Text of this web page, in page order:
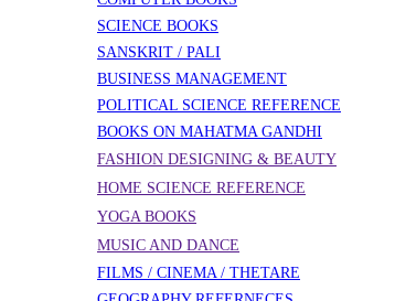
SCIENCE BOOKS
SANSKRIT / PALI
BUSINESS MANAGEMENT
POLITICAL SCIENCE REFERENCE
BOOKS ON MAHATMA GANDHI
FASHION DESIGNING & BEAUTY
HOME SCIENCE REFERENCE
YOGA BOOKS
MUSIC AND DANCE
FILMS / CINEMA / THETARE